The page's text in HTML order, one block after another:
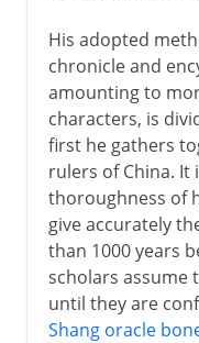
His adopted
chronicle and
amounting to
characters, is
first he gathers
rulers of China. It
thoroughness of
give accurately
than 1000 years
scholars assume
until they are
Shang oracle